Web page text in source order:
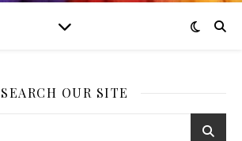
SEARCH OUR SITE